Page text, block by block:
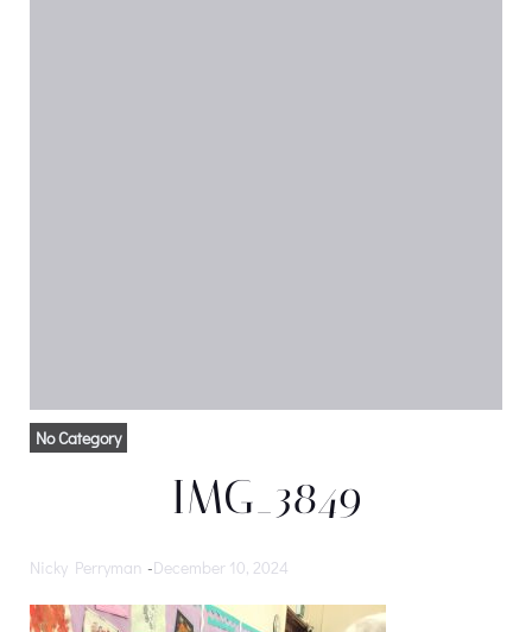
No Category
IMG_3849
Nicky Perryman -December 10, 2024